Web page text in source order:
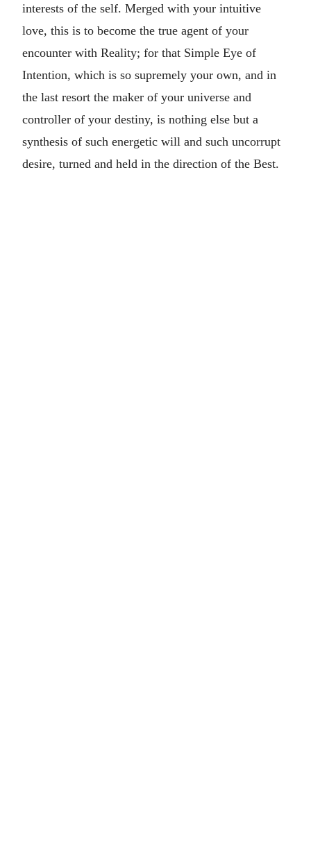
interests of the self. Merged with your intuitive
love, this is to become the true agent of your
encounter with Reality; for that Simple Eye of
Intention, which is so supremely your own, and in
the last resort the maker of your universe and
controller of your destiny, is nothing else but a
synthesis of such energetic will and such uncorrupt
desire, turned and held in the direction of the Best.